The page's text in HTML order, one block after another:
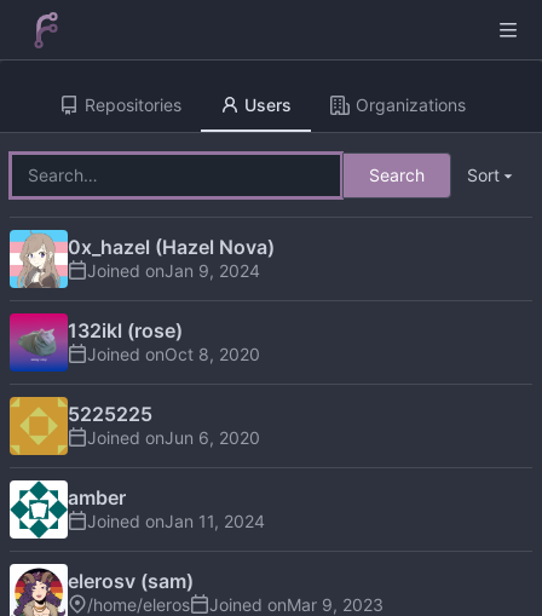
Repositories Users Organizations
Search Sort
0x_hazel (Hazel Nova)
Joined on
132ikl (rose)
Joined on
5225225
Joined on
amber
Joined on
elerosv (sam)
/home/eleros Joined on